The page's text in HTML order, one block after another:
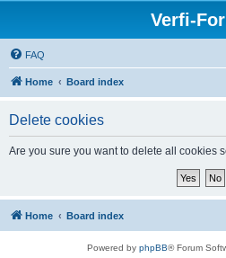
Verfi-
FAQ
Home Board index
Delete cookies
Are you sure you want to delete all cookies
Home Board index
Powered by phpBB® Forum